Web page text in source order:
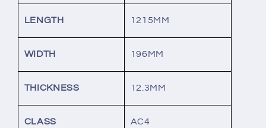
LENGTH 1215MM
WIDTH 196MM
THICKNESS 12.3MM
CLASS AC4